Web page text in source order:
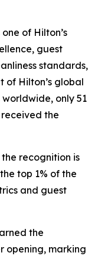
of Hilton’s
guest
standards,
of Hilton’s global
only 51
the
recognition is
top 1% of the
and guest
the
opening, marking